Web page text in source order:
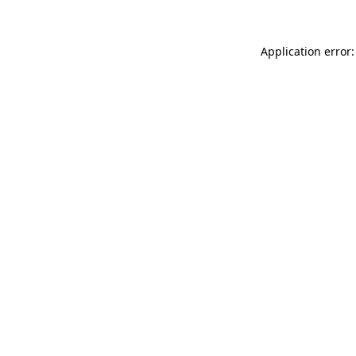
Application